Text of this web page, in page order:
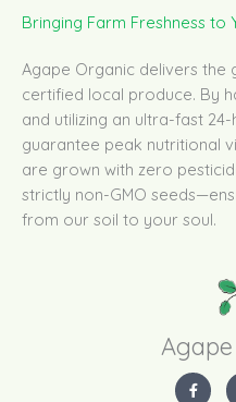
Bringing Farm Freshness to
Agape Organic delivers the
certified local produce. By
and utilizing an ultra-fast
guarantee peak nutritional
are grown with zero
strictly non-GMO
from our soil to your soul.
F
a